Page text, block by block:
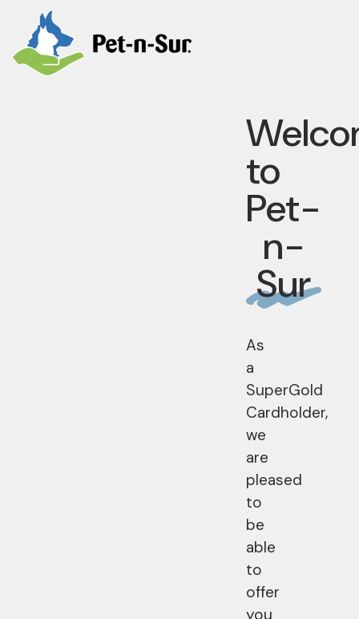
to
Pet-
n-
Sur
As
a
SuperGold
Cardholder,
we
are
pleased
to
be
able
to
offer
you